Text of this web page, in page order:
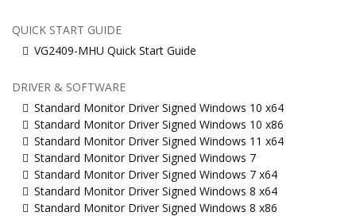
QUICK START GUIDE
VG2409-MHU Quick Start Guide
DRIVER & SOFTWARE
Standard Monitor Driver Signed Windows 10 x64
Standard Monitor Driver Signed Windows 10 x86
Standard Monitor Driver Signed Windows 11 x64
Standard Monitor Driver Signed Windows 7
Standard Monitor Driver Signed Windows 7 x64
Standard Monitor Driver Signed Windows 8 x64
Standard Monitor Driver Signed Windows 8 x86